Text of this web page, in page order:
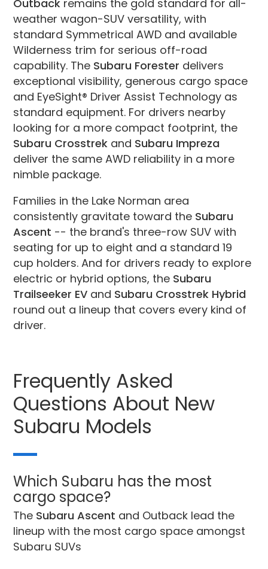
Outback remains the gold standard for all-
weather wagon-SUV versatility, with
standard Symmetrical AWD and available
Wilderness trim for serious off-road
capability. The Subaru Forester delivers
exceptional visibility, generous cargo space
and EyeSight® Driver Assist Technology as
standard equipment. For drivers nearby
looking for a more compact footprint, the
Subaru Crosstrek and Subaru Impreza
deliver the same AWD reliability in a more
nimble package.
Families in the Lake Norman area
consistently gravitate toward the Subaru
Ascent -- the brand's three-row SUV with
seating for up to eight and a standard 19
cup holders. And for drivers ready to explore
electric or hybrid options, the Subaru
Trailseeker EV and Subaru Crosstrek Hybrid
round out a lineup that covers every kind of
driver.
Frequently Asked
Questions About New
Subaru Models
Which Subaru has the most
cargo space?
The Subaru Ascent and Outback lead the
lineup with the most cargo space amongst
Subaru SUVs